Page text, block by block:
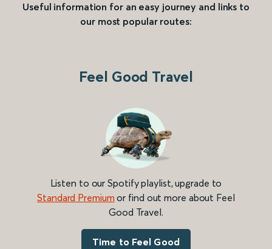
Useful information for an easy journey and links to
our most popular routes:
Feel Good Travel
Listen to our Spotify playlist, upgrade to
Standard Premium or find out more about Feel
Good Travel.
Time to Feel Good